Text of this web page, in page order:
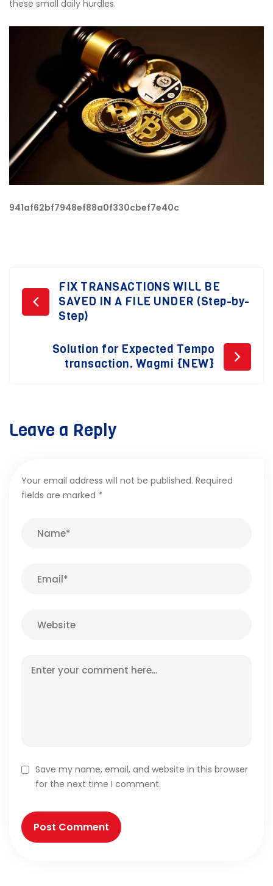
these small daily hurdles.
941af62bf7948ef88a0f330cbef7e40c
Post
navigation
FIX TRANSACTIONS WILL BE
SAVED IN A FILE UNDER (Step-by-
Step)
Solution for Expected Tempo
transaction. Wagmi {NEW}
Leave a Reply
Your email address will not be published. Required
fields are marked *
Save my name, email, and website in this browser
for the next time I comment.